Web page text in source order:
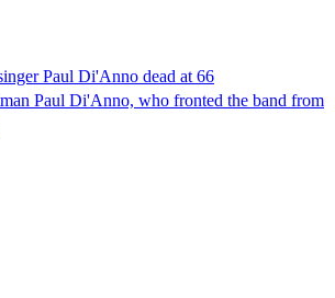
Paul Di'Anno dead at 66
Paul Di'Anno, who fronted the band from